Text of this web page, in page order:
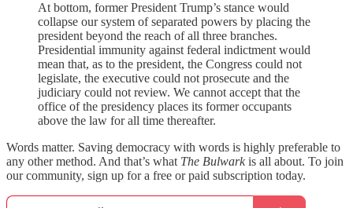
At bottom, former President Trump’s stance would
collapse our system of separated powers by placing the
president beyond the reach of all three branches.
Presidential immunity against federal indictment would
mean that, as to the president, the Congress could not
legislate, the executive could not prosecute and the
judiciary could not review. We cannot accept that the
office of the presidency places its former occupants
above the law for all time thereafter.
Words matter. Saving democracy with words is highly preferable to
any other method. And that’s what The Bulwarkis all about. To join
our community, sign up for a free or paid subscription today.